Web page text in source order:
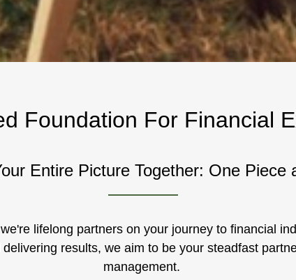
Foundation For Financial
Entire Picture Together: One Piece
lifelong partners on your journey to financial
results, we aim to be your steadfast
management.